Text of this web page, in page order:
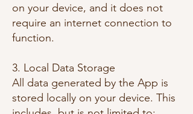
on your device, and it does not
require an internet connection to
function.
3. Local Data Storage
All data generated by the App is
stored locally on your device. This